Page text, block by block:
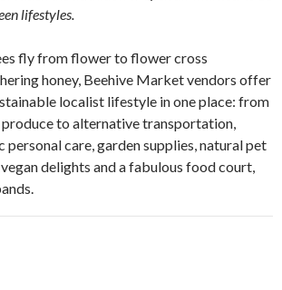
lifestyles.
fly from flower to flower cross
honey, Beehive Market vendors offer
localist lifestyle in one place: from
to alternative transportation,
personal care, garden supplies, natural pet
delights and a fabulous food court,